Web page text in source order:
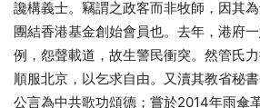
讒構義士。竊謂之政客而非牧師，因其
團結香港基金創始會員也。去年，港府
例，怨聲載道，故生警民衝突。然管氏
順服北京，以乞求自由。又瀆其教省秘
公言為中共歌功頌德；嘗於2014年雨傘